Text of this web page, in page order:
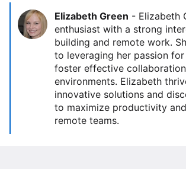
Elizabeth Green - Elizabeth
enthusiast with a strong
building and remote work.
to leveraging her passion
foster effective
environments. Elizabeth
innovative solutions and
to maximize productivity
remote teams.